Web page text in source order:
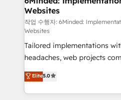
processes, and data to drive
Integrations: Connect
for better adoption. 🔹 Custom Solutions: Build
tailored apps, workflows, and
SOC 2 Type II and ISO
our commitment to data
OneMetric, we help revenue
OneMetric that matters
Websites
작업 수행자: 6Minded:
Websites
Tailored implementations
headaches, web projects
house team of certified CRM
developers, designers, and
aspects of your HubSpot. ✨ 400+ global clients ✨
Elite5.0